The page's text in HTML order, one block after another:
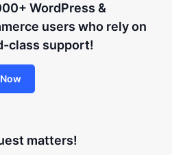
WordPress &
users who rely on
class support!
matters!